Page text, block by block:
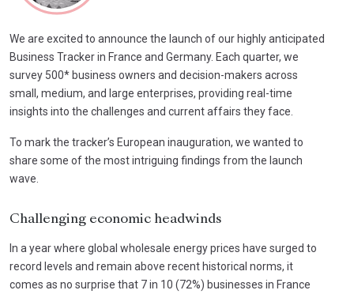
We are excited to announce the launch of our highly anticipated
Business Tracker in France and Germany. Each quarter, we
survey 500* business owners and decision-makers across
small, medium, and large enterprises, providing real-time
insights into the challenges and current affairs they face.
To mark the tracker’s European inauguration, we wanted to
share some of the most intriguing findings from the launch
wave.
Challenging economic headwinds
In a year where global wholesale energy prices have surged to
record levels and remain above recent historical norms, it
comes as no surprise that 7 in 10 (72%) businesses in France